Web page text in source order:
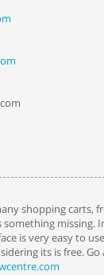
shopping carts,
something missing.
is very easy to
its is free.